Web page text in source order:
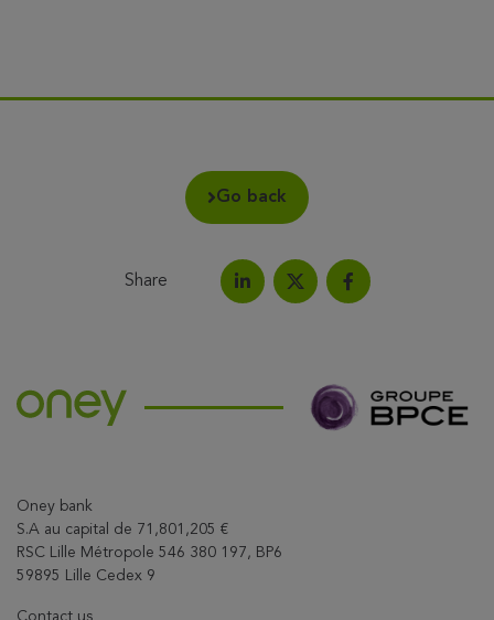
Go back
Share
Share on LinkedIn
Share this article on X
Share on Facebook
Oney bank
S.A au capital de 71,801,205 €
RSC Lille Métropole 546 380 197, BP6
59895 Lille Cedex 9
Contact us